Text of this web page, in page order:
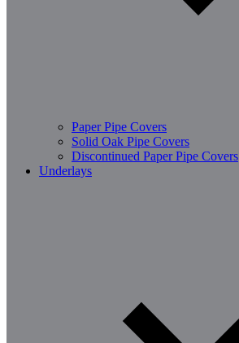
Paper Pipe Covers
Solid Oak Pipe Covers
Discontinued Paper Pipe Covers
Underlays